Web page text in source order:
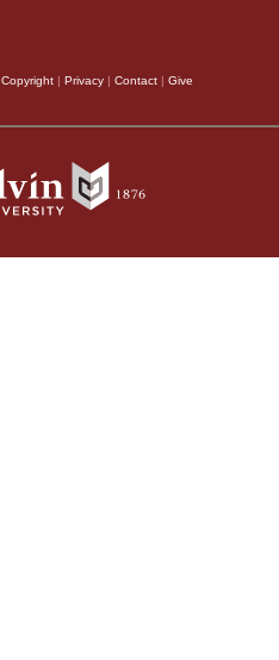
Copyright | Privacy | Contact | Give